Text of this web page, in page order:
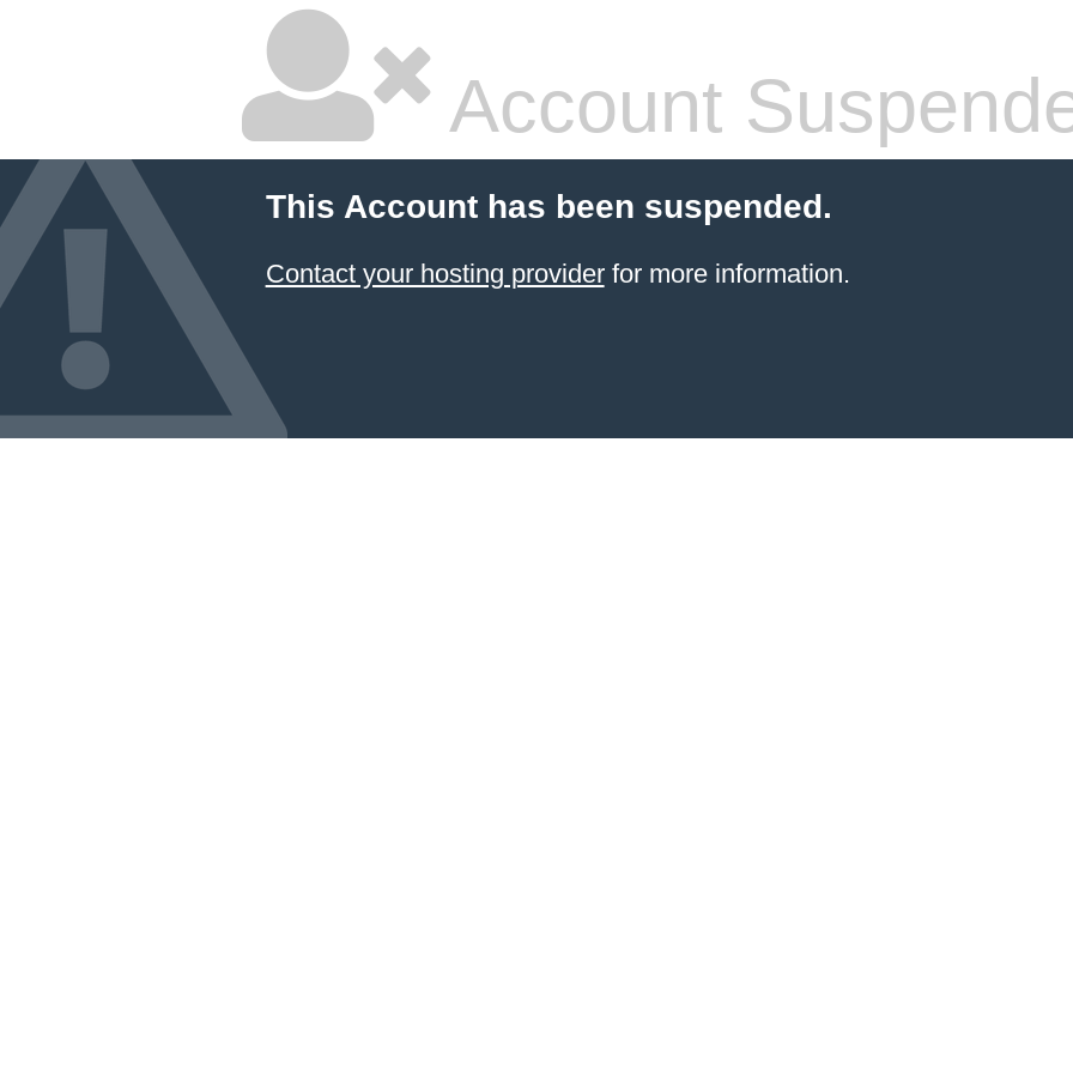
Account
This Account has been suspended.
Contact your hosting providerfor more information.